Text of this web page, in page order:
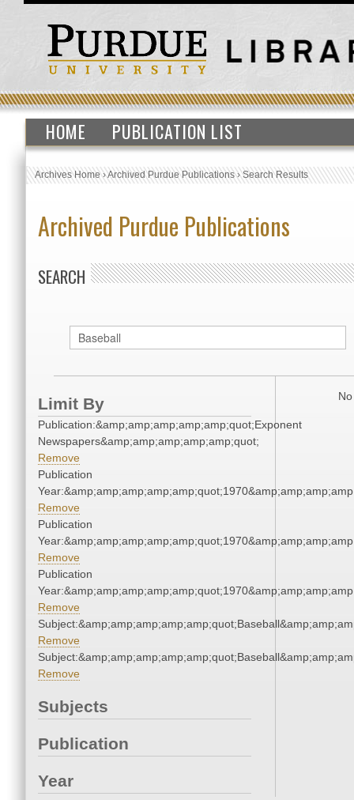
HOME PUBLICATION LIST
Archives Home›Archived Purdue Publications›Search Results
Archived Purdue Publications
SEARCH
Limit By
Publication:&amp;amp;amp;amp;amp;quot;Exponent
Newspapers&amp;amp;amp;amp;amp;quot;
Remove
Publication
Remove
Publication
Remove
Publication
Remove
Remove
Remove
Subjects
Publication
Year